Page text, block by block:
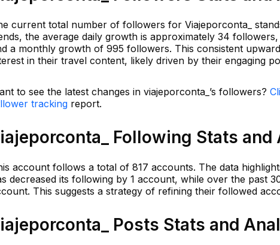
current total number of followers for Viajeporconta_
the average daily growth is approximately 34
a monthly growth of 995 followers. This consistent
in their travel content, likely driven by their engaging
to see the latest changes in viajeporconta_’s followers?
tracking report.
Following Stats and
account follows a total of 817 accounts. The data
decreased its following by 1 account, while over the past
This suggests a strategy of refining their followed
Posts Stats and